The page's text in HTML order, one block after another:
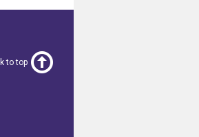
to top